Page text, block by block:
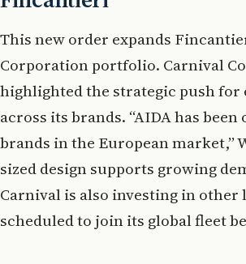
This new order expands
Corporation portfolio. Carnival
highlighted the strategic push
across its brands. “AIDA has
brands in the European market,”
sized design supports growing
Carnival is also investing in
scheduled to join its global fleet